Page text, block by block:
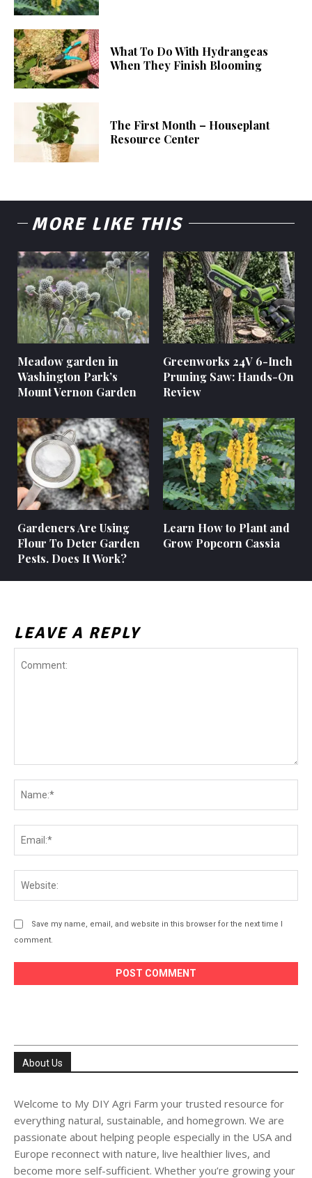
What To Do With Hydrangeas
When They Finish Blooming
The First Month – Houseplant
Resource Center
MORE LIKE THIS
Meadow garden in
Washington Park’s
Mount Vernon Garden
Greenworks 24V 6-Inch
Pruning Saw: Hands-On
Review
Gardeners Are Using
Flour To Deter Garden
Pests. Does It Work?
Learn How to Plant and
Grow Popcorn Cassia
LEAVE A REPLY
Save my name, email, and website in this browser for the next time I
comment.
About Us
Welcome to My DIY Agri Farm your trusted resource for
everything natural, sustainable, and homegrown. We are
passionate about helping people especially in the USA and
Europe reconnect with nature, live healthier lives, and
become more self-sufficient. Whether you’re growing your